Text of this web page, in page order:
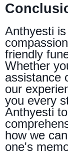
Anthyesti
friendly
Whether
assistance
our
you every
Anthyesti
how we
one's